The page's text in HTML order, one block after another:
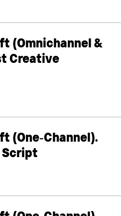
(Omnichannel &
Creative
(One‑Channel).
Script